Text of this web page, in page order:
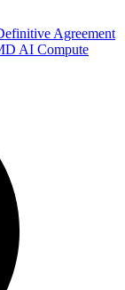
Agreement
AI Compute